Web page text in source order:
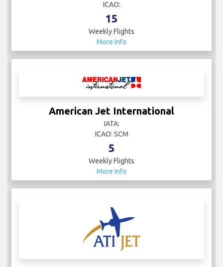
ICAO:
15
Weekly Flights
More Info
American Jet International
IATA:
ICAO: SCM
5
Weekly Flights
More Info